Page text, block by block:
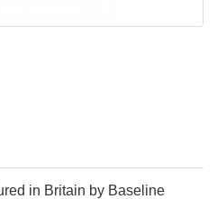
in Britain by Baseline